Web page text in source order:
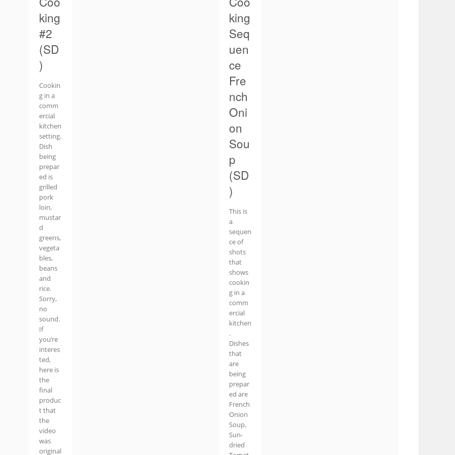
king
#2
(SD
)
Cookin
g in a
comm
ercial
kitchen
setting.
Dish
being
prepar
ed is
grilled
pork
loin,
mustar
d
greens,
vegeta
bles,
beans
and
rice.
Sorry,
no
sound.
If
you’re
interes
ted,
here is
the
final
produc
t that
the
video
was
original
king
Seq
uen
ce
Fre
nch
Oni
on
Sou
p
(SD
)
This is
a
sequen
ce of
shots
that
shows
cookin
g in a
comm
ercial
kitchen
.
Dishes
that
are
being
prepar
ed are
French
Onion
Soup,
Sun-
dried